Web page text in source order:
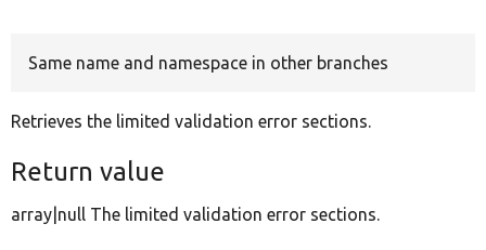
Same name and namespace in other branches
Retrieves the limited validation error sections.
Return value
array|null The limited validation error sections.